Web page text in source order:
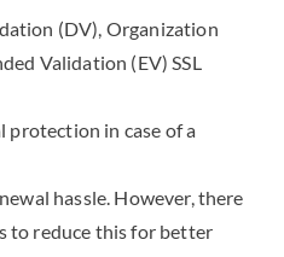
(DV), Organization
Validation (EV) SSL
protection in case of a
hassle. However, there
to reduce this for better